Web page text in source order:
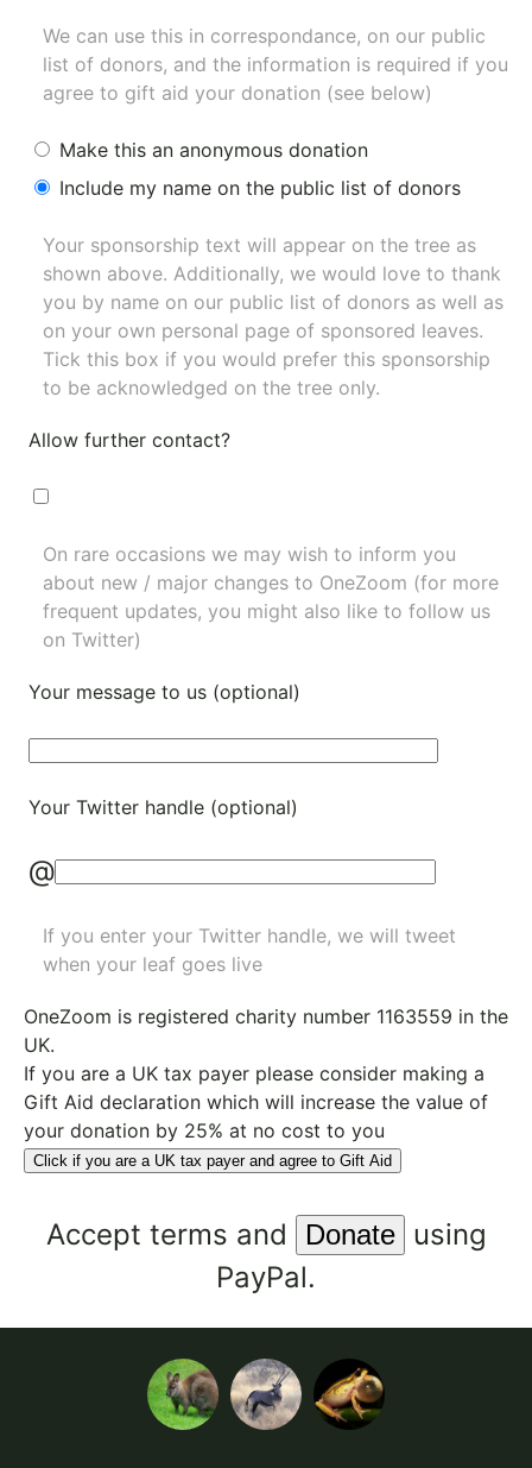
We can use this in correspondance, on our public
list of donors, and the information is required if you
agree to gift aid your donation (see below)
Make this an anonymous donation
Include my name on the public list of donors
Your sponsorship text will appear on the tree as
shown above. Additionally, we would love to thank
you by name on our public list of donors as well as
on your own personal page of sponsored leaves.
Tick this box if you would prefer this sponsorship
to be acknowledged on the tree only.
Allow further contact?
On rare occasions we may wish to inform you
about new / major changes to OneZoom (for more
frequent updates, you might also like to follow us
on Twitter)
Your message to us (optional)
Your Twitter handle (optional)
@
If you enter your Twitter handle, we will tweet
when your leaf goes live
OneZoom is registered charity number 1163559 in the
UK.
If you are a UK tax payer please consider making a
Gift Aid declaration which will increase the value of
your donation by 25% at no cost to you
Click if you are a UK tax payer and agree to Gift Aid
Accept terms and
using
PayPal.